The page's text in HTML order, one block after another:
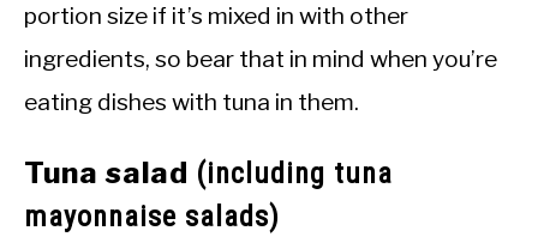
portion size if it’s mixed in with other
ingredients, so bear that in mind when you’re
eating dishes with tuna in them.
Tuna salad (including tuna
mayonnaise salads)